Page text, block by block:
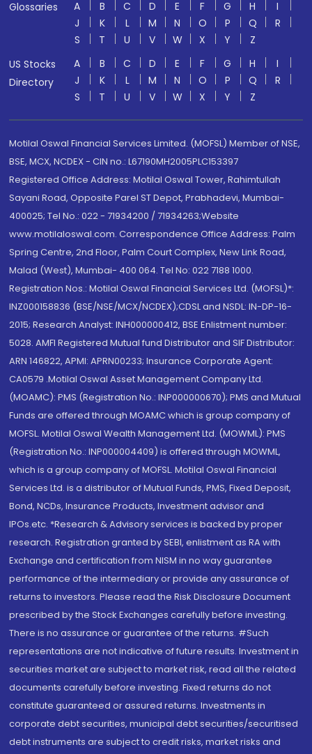
Glossaries A B C D E F G H
I
J
K L M N O P Q
R
S
T U V W X Y
Z
US Stocks
Directory
A B C D E F G H
I
J
K L M N O P Q
R
S
T U V W X Y Z
Motilal Oswal Financial Services Limited. (MOFSL) Member of NSE,
BSE, MCX, NCDEX - CIN no.: L67190MH2005PLC153397
Registered Office Address: Motilal Oswal Tower, Rahimtullah
Sayani Road, Opposite Parel ST Depot, Prabhadevi, Mumbai-
400025; Tel No.: 022 - 71934200 / 71934263;Website
www.motilaloswal.com. Correspondence Office Address: Palm
Spring Centre, 2nd Floor, Palm Court Complex, New Link Road,
Malad (West), Mumbai- 400 064. Tel No: 022 7188 1000.
Registration Nos.: Motilal Oswal Financial Services Ltd. (MOFSL)*:
INZ000158836 (BSE/NSE/MCX/NCDEX);CDSL and NSDL: IN-DP-16-
2015; Research Analyst: INH000000412, BSE Enlistment number:
5028. AMFI Registered Mutual fund Distributor and SIF Distributor:
ARN 146822, APMI: APRN00233; Insurance Corporate Agent:
CA0579 .Motilal Oswal Asset Management Company Ltd.
(MOAMC): PMS (Registration No.: INP000000670); PMS and Mutual
Funds are offered through MOAMC which is group company of
MOFSL. Motilal Oswal Wealth Management Ltd. (MOWML): PMS
(Registration No.: INP000004409) is offered through MOWML,
which is a group company of MOFSL. Motilal Oswal Financial
Services Ltd. is a distributor of Mutual Funds, PMS, Fixed Deposit,
Bond, NCDs, Insurance Products, Investment advisor and
IPOs.etc. *Research & Advisory services is backed by proper
research. Registration granted by SEBI, enlistment as RA with
Exchange and certification from NISM in no way guarantee
performance of the intermediary or provide any assurance of
returns to investors. Please read the Risk Disclosure Document
prescribed by the Stock Exchanges carefully before investing.
There is no assurance or guarantee of the returns. #Such
representations are not indicative of future results. Investment in
securities market are subject to market risk, read all the related
documents carefully before investing. Fixed returns do not
constitute guaranteed or assured returns. Investments in
corporate debt securities, municipal debt securities/securitised
debt instruments are subject to credit risks, market risks and